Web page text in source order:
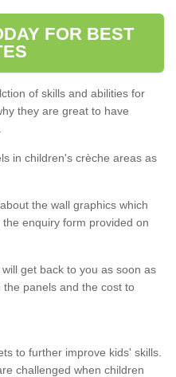
FOR BEST
of skills and abilities for
they are great to have
in children's crèche areas as
the wall graphics which
enquiry form provided on
get back to you as soon as
panels and the cost to
to further improve kids' skills.
challenged when children